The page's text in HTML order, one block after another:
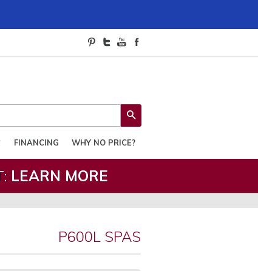
FINANCING WHY NO PRICE?
LEARN MORE
P600L SPAS